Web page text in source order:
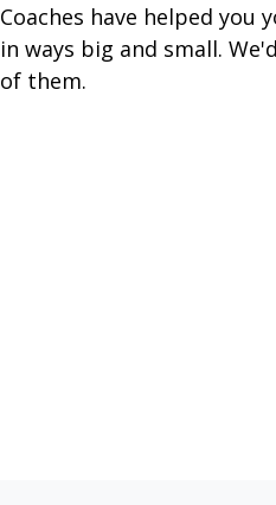
Coaches have helped you
in ways big and small.
of them.